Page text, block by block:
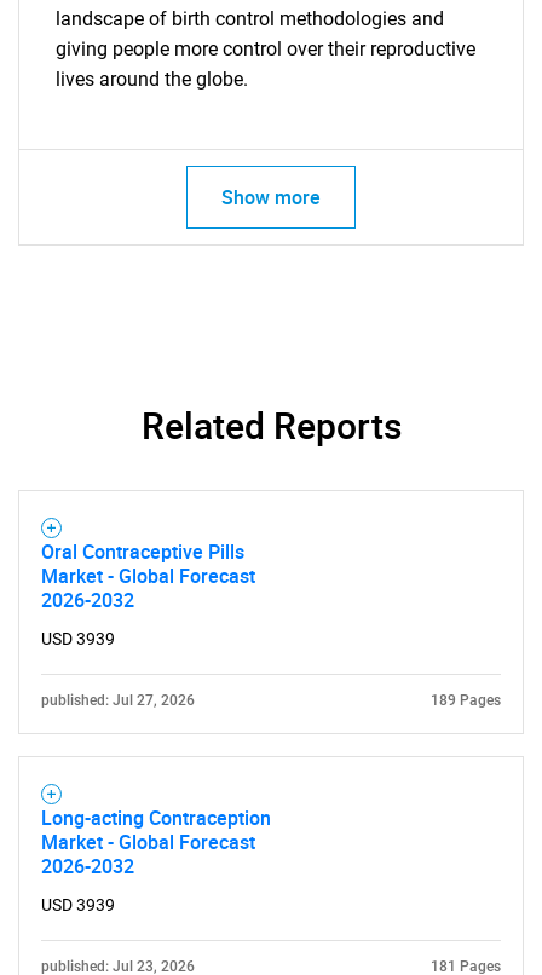
Contact Us
landscape of birth control methodologies and
giving people more control over their reproductive
lives around the globe.
Show more
Related Reports
Oral Contraceptive Pills
Market - Global Forecast
2026-2032
USD 3939
published: Jul 27, 2026 189 Pages
Long-acting Contraception
Market - Global Forecast
2026-2032
USD 3939
published: Jul 23, 2026 181 Pages